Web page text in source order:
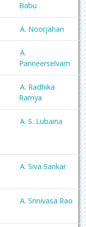
Babu
A. Noorjahan
A.
Panneerselvam
A. Radhika
Ramya
A. S. Lubaina
A. Siva Sankar
A. Srinivasa Rao